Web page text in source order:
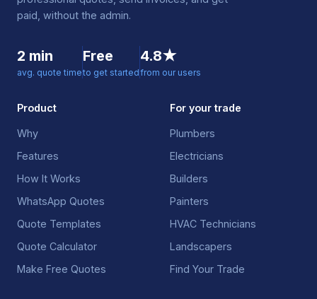
paid, without the admin.
2 min
avg. quote time
Free
to get started
4.8★
from our users
Product
Why
Features
How It Works
WhatsApp Quotes
Quote Templates
Quote Calculator
Make Free Quotes
For your trade
Plumbers
Electricians
Builders
Painters
HVAC Technicians
Landscapers
Find Your Trade